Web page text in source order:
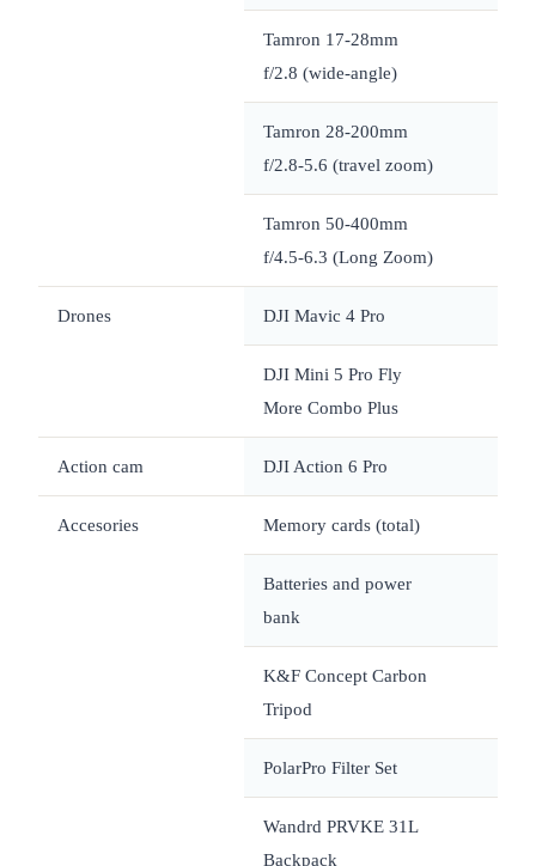
Tamron 17-28mm
f/2.8 (wide-angle)
Tamron 28-200mm
f/2.8-5.6 (travel zoom)
Tamron 50-400mm
f/4.5-6.3 (Long Zoom)
Drones DJI Mavic 4 Pro
DJI Mini 5 Pro Fly
More Combo Plus
Action cam DJI Action 6 Pro
Accesories Memory cards (total)
Batteries and power
bank
K&F Concept Carbon
Tripod
PolarPro Filter Set
Wandrd PRVKE 31L
Backpack